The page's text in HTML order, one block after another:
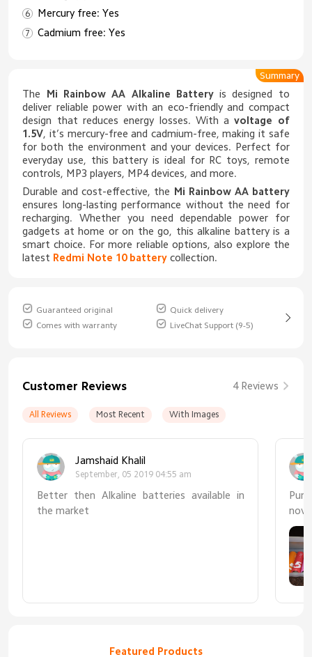
Mercury free: Yes
Cadmium free: Yes
The Mi Rainbow AA Alkaline Batteryis designed to
deliver reliable power with an eco-friendly and compact
design that reduces energy losses. With avoltage of
1.5V , it’s mercury-free and cadmium-free, making it safe
for both the environment and your devices. Perfect for
everyday use, this battery is ideal for RC toys, remote
controls, MP3 players, MP4 devices, and more.
Durable and cost-effective, the
Mi Rainbow AA battery
ensures long-lasting performance without the need for
recharging. Whether you need dependable power for
gadgets at home or on the go, this alkaline battery is a
smart choice. For more reliable options, also explore the
latest Redmi Note 10 battery collection.
Summary
Guaranteed original
Quick delivery
Comes with warranty
LiveChat Support (9-5)
Customer Reviews 4 Reviews
All Reviews Most Recent With Images
Jamshaid Khalil
September, 05 2019 04:55 am
Better then Alkaline batteries available in
the market
Featured Products